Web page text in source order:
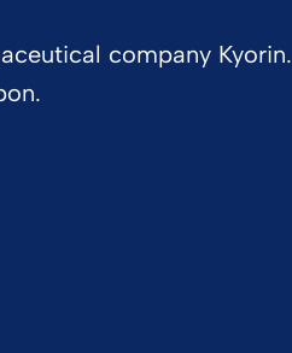
company Kyorin.